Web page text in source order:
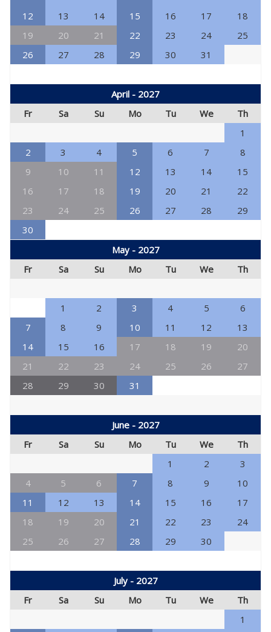
12
13 14 15 16 17
18
19
20 21 22 23 24
25
26
27 28 29 30 31
April - 2027
Fr
Sa Su Mo Tu We
Th
1
2
3 4 5 6 7
8
9
10 11 12 13 14
15
16
17 18 19 20 21
22
23
24 25 26 27 28
29
30
May - 2027
Fr
Sa Su Mo Tu We Th
1 2 3 4 5
6
7
8 9 10 11 12
13
14
15 16 17 18 19
20
21
22 23 24 25 26
27
28
29 30 31
June - 2027
Fr
Sa Su Mo Tu We
Th
1
2
3
4
5 6 7 8 9
10
11
12 13 14 15 16
17
18
19 20 21 22 23
24
25
26 27 28 29 30
July - 2027
Fr
Sa Su Mo Tu We
Th
1